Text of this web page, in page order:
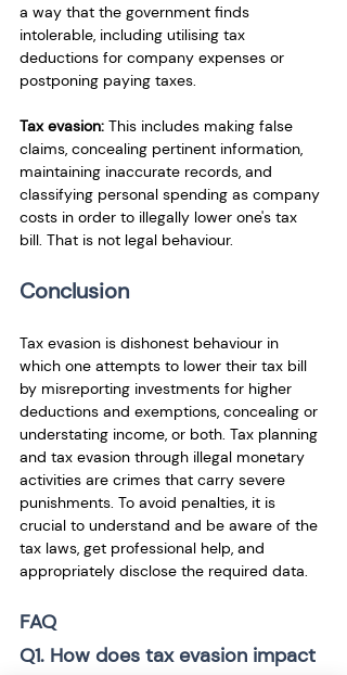
a way that the government finds
intolerable, including utilising tax
deductions for company expenses or
postponing paying taxes.
Tax evasion: This includes making false
claims, concealing pertinent information,
maintaining inaccurate records, and
classifying personal spending as company
costs in order to illegally lower one's tax
bill. That is not legal behaviour.
Conclusion
Tax evasion is dishonest behaviour in
which one attempts to lower their tax bill
by misreporting investments for higher
deductions and exemptions, concealing or
understating income, or both. Tax planning
and tax evasion through illegal monetary
activities are crimes that carry severe
punishments. To avoid penalties, it is
crucial to understand and be aware of the
tax laws, get professional help, and
appropriately disclose the required data.
FAQ
Q1. How does tax evasion impact